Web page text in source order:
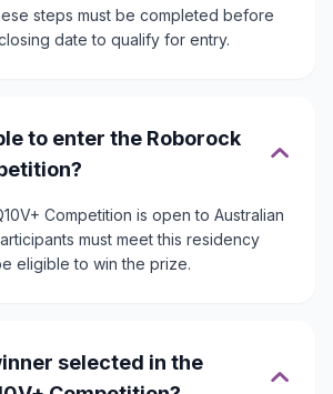
steps must be completed before
date to qualify for entry.
to enter the Roborock
Competition is open to Australian
must meet this residency
eligible to win the prize.
selected in the